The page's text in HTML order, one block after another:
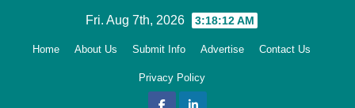
Fri. Aug 7th, 2026 3:18:13 AM
Home About Us Submit Info Advertise Contact Us
Privacy Policy